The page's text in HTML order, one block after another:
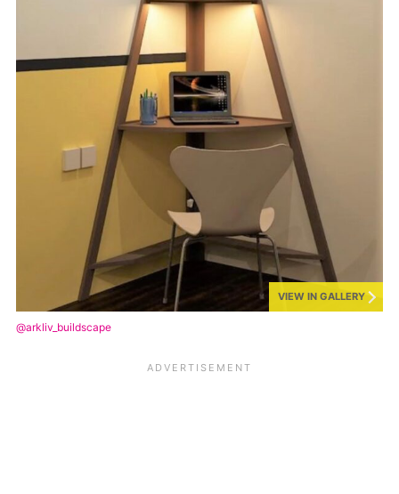
VIEW IN GALLERY
@arkliv_buildscape